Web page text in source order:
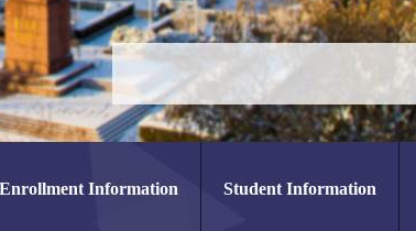
Enrollment Information Student Information